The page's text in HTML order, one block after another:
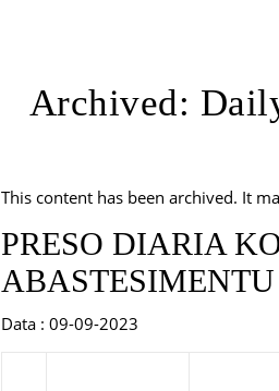
Archived:
This content has been archived. It
PRESO DIARIA
Data : 09-09-2023